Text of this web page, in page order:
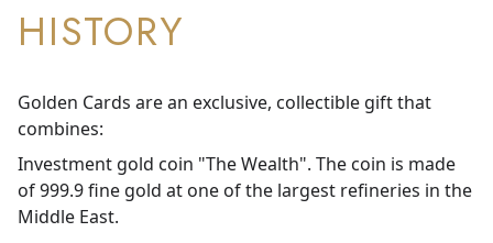
HISTORY
Golden Cards are an exclusive, collectible gift that
combines:
Investment gold coin "The Wealth". The coin is made
of 999.9 fine gold at one of the largest refineries in the
Middle East.